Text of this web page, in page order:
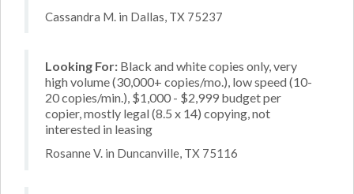
Cassandra M. in Dallas, TX 75237
Looking For: Black and white copies only, very
high volume (30,000+ copies/mo.), low speed (10-
20 copies/min.), $1,000 - $2,999 budget per
copier, mostly legal (8.5 x 14) copying, not
interested in leasing
Rosanne V. in Duncanville, TX 75116